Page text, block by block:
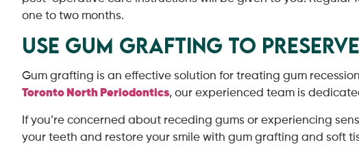
one to two months.
Use Gum Grafting to
Gum grafting is an effective solution for treating gum
Toronto North Periodontics, our experienced team is
If you’re concerned about receding gums or experiencing
your teeth and restore your smile with gum grafting and soft